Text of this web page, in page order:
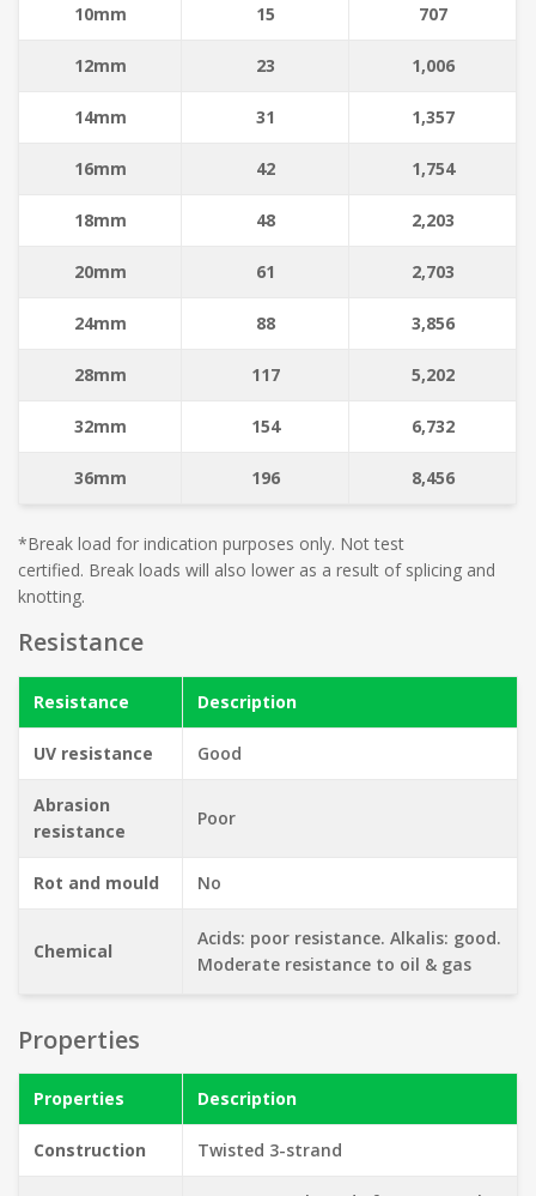
10mm 15 707
12mm 23 1,006
14mm 31 1,357
16mm 42 1,754
18mm 48 2,203
20mm 61 2,703
24mm 88 3,856
28mm 117 5,202
32mm 154 6,732
36mm 196 8,456
*Break load for indication purposes only. Not test
certified. Break loads will also lower as a result of splicing and
knotting.
Resistance
Resistance Description
UV resistance Good
Abrasion
resistance
Poor
Rot and mould No
Chemical
Acids: poor resistance. Alkalis: good.
Moderate resistance to oil & gas
Properties
Properties Description
Construction Twisted 3-strand